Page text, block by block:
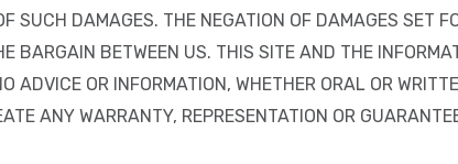
SUCH DAMAGES. THE NEGATION OF DAMAGES SET
BARGAIN BETWEEN US. THIS SITE AND THE
ADVICE OR INFORMATION, WHETHER ORAL OR
ANY WARRANTY, REPRESENTATION OR